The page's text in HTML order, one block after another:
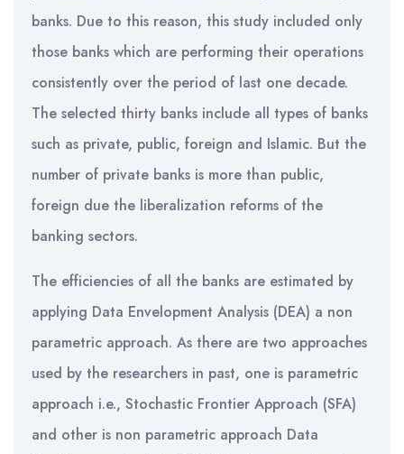
banks. Due to this reason, this study included only
those banks which are performing their operations
consistently over the period of last one decade.
The selected thirty banks include all types of banks
such as private, public, foreign and Islamic. But the
number of private banks is more than public,
foreign due the liberalization reforms of the
banking sectors.
The efficiencies of all the banks are estimated by
applying Data Envelopment Analysis (DEA) a non
parametric approach. As there are two approaches
used by the researchers in past, one is parametric
approach i.e., Stochastic Frontier Approach (SFA)
and other is non parametric approach Data